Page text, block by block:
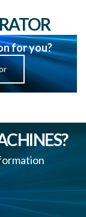
for you?